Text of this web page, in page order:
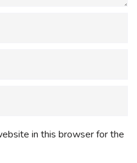
in this browser for the